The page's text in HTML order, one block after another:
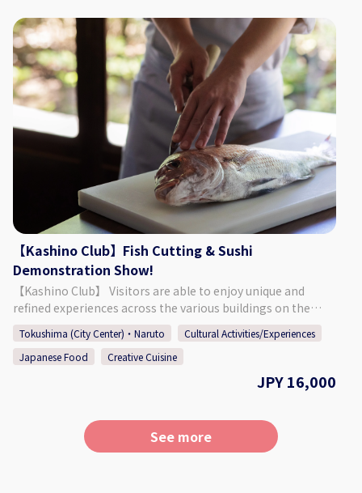
viewing, and more. Each season offers a different face that
can be enjoyed at the sprawling garden, which connects
the main building "Kashi no Tei", the secondary building
"Fuga Tei", and the moon viewing room "Rikyu". 【Plan
Details】 This summer-limited plan allows adults to enjoy a
cool evening in a yukata, walking around the grounds and
taking photos freely. A drink is also included. You can
choose your favorite yukata, and a professional will help
you put it on. Afterwards you are free to explore the
grounds of Kashino Club, and a delicious cocktail is waiting
for you after your walk! The original cocktail will be made
to your liking, using some Tokushima-produced
ingredients. ・Yukata Wearing Experience + Photos ・
Original Cocktail Made with Tokushima Ingredients
※Those who are underage will be served a soft drink
instead. ◇Price (Per Person) 23,000 Yen ◇Days/Times Days:
Mondays, Thursdays, Fridays May - September (Summer)
Times: 16:00～ or 17:00～ Necessary Time: Approx. 1 Hour
30 Minutes ◇Age/Group Number Restrictions Minimum
Number of Participants: 2 Maximum Number of
Participants: 8 Age Restrictions: 13 & Older 【Business
Tokushima TokuToku Terminal By Taxi: 20 Min. by Taxi
from JR Tokushima Station By Bus: 5 Min. Walk by Bus
【Kashino Club】Fish Cutting & Sushi
Demonstration Show!
【Kashino Club】 Visitors are able to enjoy unique and
refined experiences across the various buildings on the
ground's of Kashino Club, with some having been built and
then relocated during the Edo (1603 - 1868), Meiji (1868 -
1912), and Taisho (1912 - 1926) periods. The beautiful
residence is definitely worth taking a look around, having
an old-fashioned design consisting of retro amber-colored
viewing, and more. Each season offers a different face that
can be enjoyed at the sprawling garden, which connects
Tokushima (City Center)・Naruto
Cultural Activities/Experiences
Japanese Food
Creative Cuisine
JPY 16,000
See more